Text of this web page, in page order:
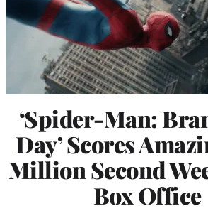
‘Spider-Man:
Day’ Scores
Million Second
Box Office